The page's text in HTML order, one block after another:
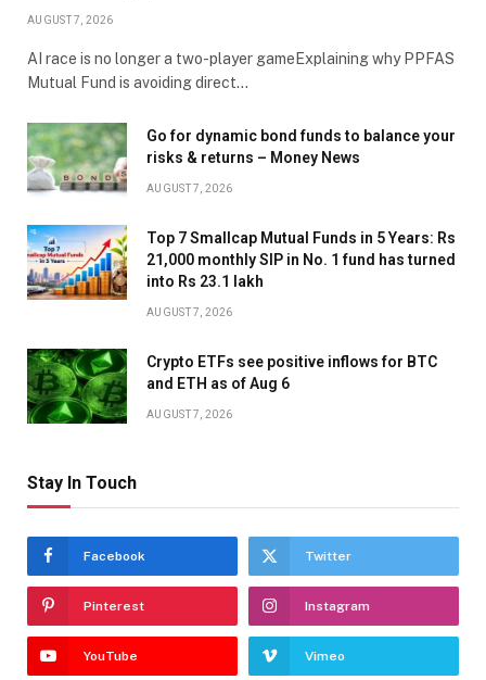
AUGUST 7, 2026
AI race is no longer a two-player gameExplaining why PPFAS
Mutual Fund is avoiding direct…
Go for dynamic bond funds to balance your
risks & returns – Money News
AUGUST 7, 2026
Top 7 Smallcap Mutual Funds in 5 Years: Rs
21,000 monthly SIP in No. 1 fund has turned
into Rs 23.1 lakh
AUGUST 7, 2026
Crypto ETFs see positive inflows for BTC
and ETH as of Aug 6
AUGUST 7, 2026
Stay In Touch
Facebook Twitter
Pinterest Instagram
YouTube Vimeo